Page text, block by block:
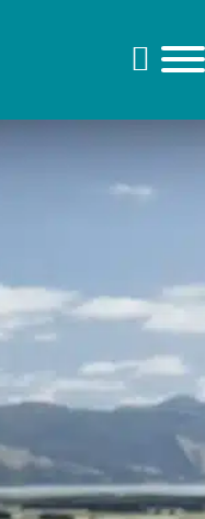
is a waiata (song)
and the desire of
Murphy of
rich treasure of
Each work